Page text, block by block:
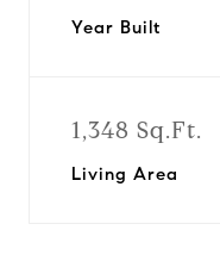
Year Built
1,348 Sq.Ft.
Living Area